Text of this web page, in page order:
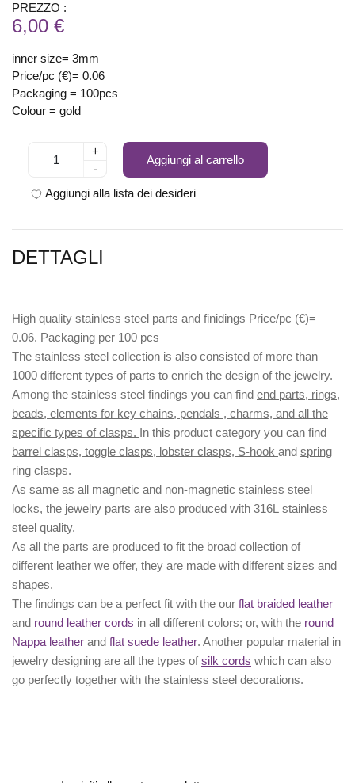
PREZZO :
6,00 €
inner size= 3mm
Price/pc (€)= 0.06
Packaging = 100pcs
Colour = gold
+
-
Aggiungi al carrello
Aggiungi alla lista dei desideri
DETTAGLI
High quality stainless steel parts and finidings Price/pc (€)=
0.06. Packaging per 100 pcs
The stainless steel collection is also consisted of more than
1000 different types of parts to enrich the design of the jewelry.
Among the stainless steel findings you can find end parts, rings,
beads, elements for key chains, pendals , charms, and all the
specific types of clasps. In this product category you can find
barrel clasps, toggle clasps, lobster clasps, S-hook and spring
ring clasps.
As same as all magnetic and non-magnetic stainless steel
locks, the jewelry parts are also produced with 316L stainless
steel quality.
As all the parts are produced to fit the broad collection of
different leather we offer, they are made with different sizes and
shapes.
The findings can be a perfect fit with the our flat braided leather
and round leather cords in all different colors; or, with the round
Nappa leather and flat suede leather. Another popular material in
jewelry designing are all the types ofsilk cords which can also
go perfectly together with the stainless steel decorations.